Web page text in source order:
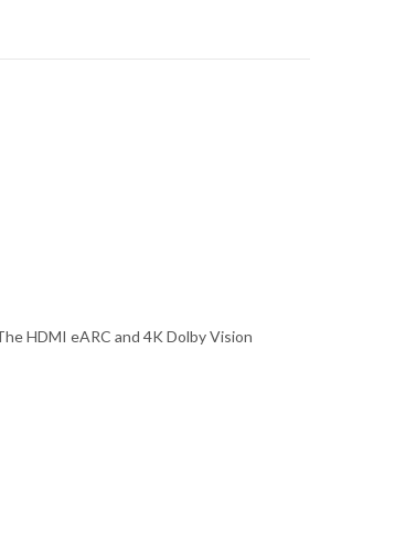
HDMI eARC and 4K Dolby Vision